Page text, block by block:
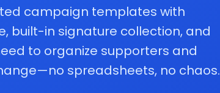
campaign templates with
built-in signature collection, and
to organize supporters and
spreadsheets, no chaos.